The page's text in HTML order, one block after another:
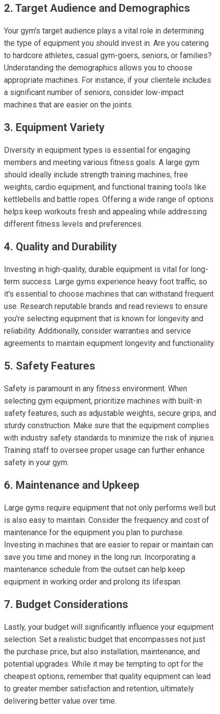
2. Target Audience and Demographics
Your gym's target audience plays a vital role in determining
the type of equipment you should invest in. Are you catering
to hardcore athletes, casual gym-goers, seniors, or families?
Understanding the demographics allows you to choose
appropriate machines. For instance, if your clientele includes
a significant number of seniors, consider low-impact
machines that are easier on the joints.
3. Equipment Variety
Diversity in equipment types is essential for engaging
members and meeting various fitness goals. A large gym
should ideally include strength training machines, free
weights, cardio equipment, and functional training tools like
kettlebells and battle ropes. Offering a wide range of options
helps keep workouts fresh and appealing while addressing
different fitness levels and preferences.
4. Quality and Durability
Investing in high-quality, durable equipment is vital for long-
term success. Large gyms experience heavy foot traffic, so
it's essential to choose machines that can withstand frequent
use. Research reputable brands and read reviews to ensure
you're selecting equipment that is known for longevity and
reliability. Additionally, consider warranties and service
agreements to maintain equipment longevity and functionality.
5. Safety Features
Safety is paramount in any fitness environment. When
selecting gym equipment, prioritize machines with built-in
safety features, such as adjustable weights, secure grips, and
sturdy construction. Make sure that the equipment complies
with industry safety standards to minimize the risk of injuries.
Training staff to oversee proper usage can further enhance
safety in your gym.
6. Maintenance and Upkeep
Large gyms require equipment that not only performs well but
is also easy to maintain. Consider the frequency and cost of
maintenance for the equipment you plan to purchase.
Investing in machines that are easier to repair or maintain can
save you time and money in the long run. Incorporating a
maintenance schedule from the outset can help keep
equipment in working order and prolong its lifespan.
7. Budget Considerations
Lastly, your budget will significantly influence your equipment
selection. Set a realistic budget that encompasses not just
the purchase price, but also installation, maintenance, and
potential upgrades. While it may be tempting to opt for the
cheapest options, remember that quality equipment can lead
to greater member satisfaction and retention, ultimately
delivering better value over time.